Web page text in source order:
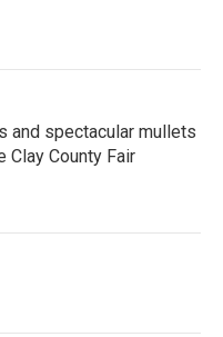
and spectacular mullets
Clay County Fair